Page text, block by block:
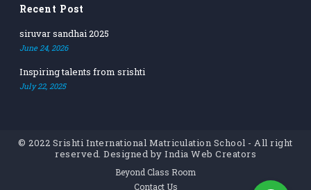
Recent Post
siruvar sandhai 2025
June 24, 2026
Inspiring talents from srishti
July 22, 2025
© 2022 Srishti International Matriculation School - All right
reserved. Designed by India Web Creators
Beyond Class Room
Contact Us